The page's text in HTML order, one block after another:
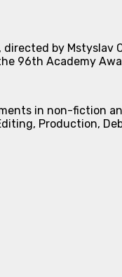
by Mstyslav
96th Academy
in non-fiction
Production,